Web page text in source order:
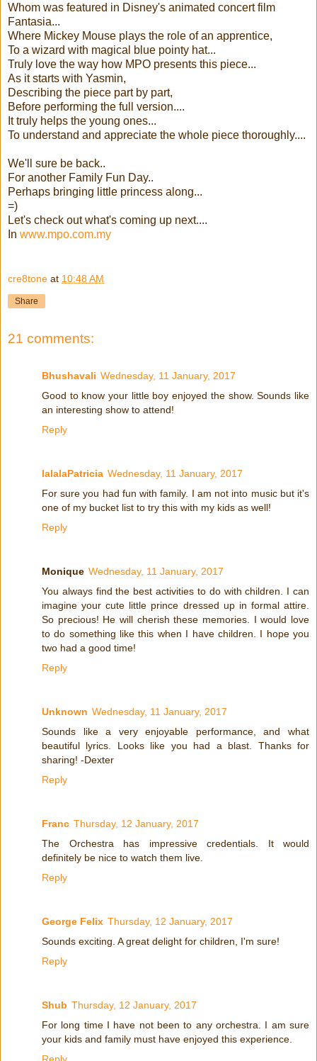
Whom was featured in Disney's animated concert film
Fantasia...
Where Mickey Mouse plays the role of an apprentice,
To a wizard with magical blue pointy hat...
Truly love the way how MPO presents this piece...
As it starts with Yasmin,
Describing the piece part by part,
Before performing the full version....
It truly helps the young ones...
To understand and appreciate the whole piece thoroughly....
We'll sure be back..
For another Family Fun Day..
Perhaps bringing little princess along...
=)
Let's check out what's coming up next....
In www.mpo.com.my
cre8tone at 10:48 AM
Share
21 comments:
Bhushavali Wednesday, 11 January, 2017
Good to know your little boy enjoyed the show. Sounds like
an interesting show to attend!
Reply
lalalaPatricia Wednesday, 11 January, 2017
For sure you had fun with family. I am not into music but it's
one of my bucket list to try this with my kids as well!
Reply
Monique Wednesday, 11 January, 2017
You always find the best activities to do with children. I can
imagine your cute little prince dressed up in formal attire.
So precious! He will cherish these memories. I would love
to do something like this when I have children. I hope you
two had a good time!
Reply
Unknown Wednesday, 11 January, 2017
Sounds like a very enjoyable performance, and what
beautiful lyrics. Looks like you had a blast. Thanks for
sharing! -Dexter
Reply
Franc Thursday, 12 January, 2017
The Orchestra has impressive credentials. It would
definitely be nice to watch them live.
Reply
George Felix Thursday, 12 January, 2017
Sounds exciting. A great delight for children, I'm sure!
Reply
Shub Thursday, 12 January, 2017
For long time I have not been to any orchestra. I am sure
your kids and family must have enjoyed this experience.
Reply